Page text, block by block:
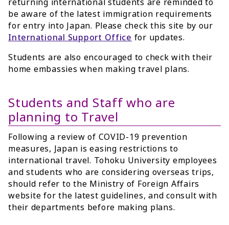
be aware of the latest immigration requirements
for entry into Japan. Please check this site by our
International Support Office for updates.
Students are also encouraged to check with their
home embassies when making travel plans.
Students and Staff who are
planning to Travel
Following a review of COVID-19 prevention
measures, Japan is easing restrictions to
international travel. Tohoku University employees
and students who are considering overseas trips,
should refer to the Ministry of Foreign Affairs
website for the latest guidelines, and consult with
their departments before making plans.